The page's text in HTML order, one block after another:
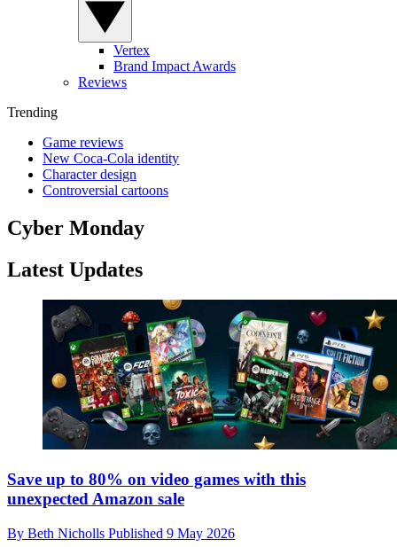
Vertex
Brand Impact Awards
Reviews
Trending
Game reviews
New Coca-Cola identity
Character design
Controversial cartoons
Cyber Monday
Latest Updates
Save up to 80% on video games with this
unexpected Amazon sale
By Beth Nicholls Published 9 May 2026